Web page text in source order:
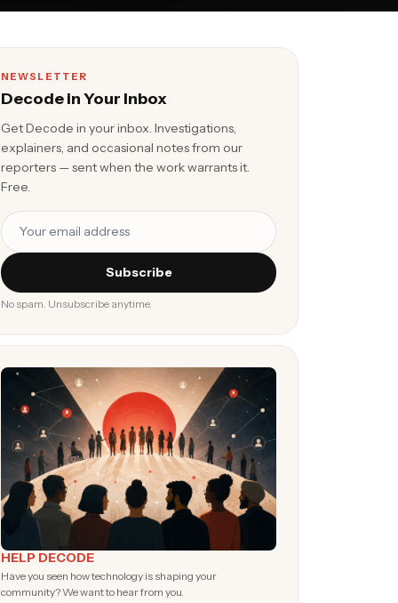
NEWSLETTER
Decode in Your Inbox
Get Decode in your inbox. Investigations,
explainers, and occasional notes from our
reporters — sent when the work warrants it.
Free.
Subscribe
No spam. Unsubscribe anytime.
HELP DECODE
Have you seen how technology is shaping your
community? We want to hear from you.